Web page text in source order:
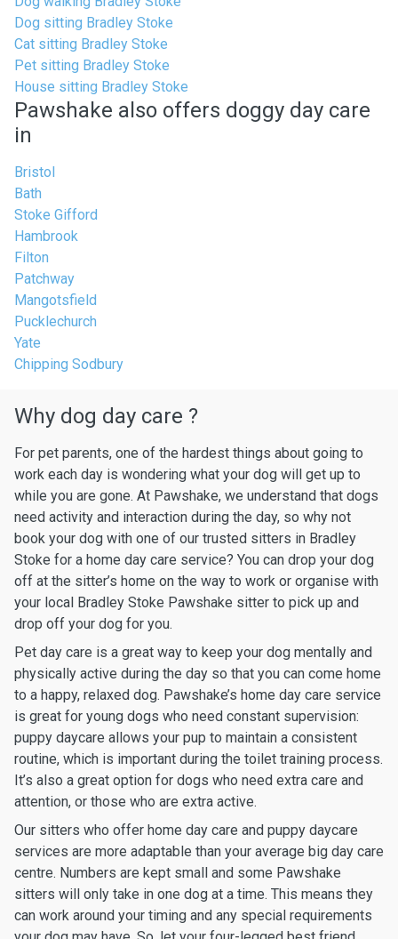
Dog sitting Bradley Stoke
Cat sitting Bradley Stoke
Pet sitting Bradley Stoke
House sitting Bradley Stoke
Pawshake also offers doggy day care
in
Bristol
Bath
Stoke Gifford
Hambrook
Filton
Patchway
Mangotsfield
Pucklechurch
Yate
Chipping Sodbury
Why dog day care ?
For pet parents, one of the hardest things about going to
work each day is wondering what your dog will get up to
while you are gone. At Pawshake, we understand that dogs
need activity and interaction during the day, so why not
book your dog with one of our trusted sitters in Bradley
Stoke for a home day care service? You can drop your dog
off at the sitter’s home on the way to work or organise with
your local Bradley Stoke Pawshake sitter to pick up and
drop off your dog for you.
Pet day care is a great way to keep your dog mentally and
physically active during the day so that you can come home
to a happy, relaxed dog. Pawshake’s home day care service
is great for young dogs who need constant supervision:
puppy daycare allows your pup to maintain a consistent
routine, which is important during the toilet training process.
It’s also a great option for dogs who need extra care and
attention, or those who are extra active.
Our sitters who offer home day care and puppy daycare
services are more adaptable than your average big day care
centre. Numbers are kept small and some Pawshake
sitters will only take in one dog at a time. This means they
can work around your timing and any special requirements